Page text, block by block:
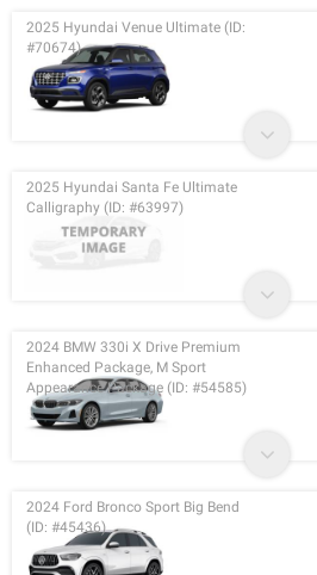
2025 Hyundai Venue Ultimate (ID:
#70674)
2025 Hyundai Santa Fe Ultimate
Calligraphy (ID: #63997)
2024 BMW 330i X Drive Premium
Enhanced Package, M Sport
Appearance Package (ID: #54585)
2024 Ford Bronco Sport Big Bend
(ID: #45436)